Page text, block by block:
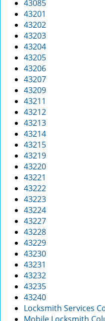
43085
43201
43202
43203
43204
43205
43206
43207
43209
43211
43212
43213
43214
43215
43219
43220
43221
43222
43223
43224
43227
43228
43229
43230
43231
43232
43235
43240
Locksmith Services